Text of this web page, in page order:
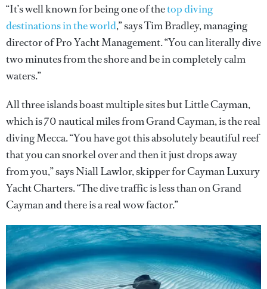
“It’s well known for being one of thetop diving
destinations in the world,” says Tim Bradley, managing
director of Pro Yacht Management. “You can literally dive
two minutes from the shore and be in completely calm
waters.”
All three islands boast multiple sites but Little Cayman,
which is 70 nautical miles from Grand Cayman, is the real
diving Mecca. “You have got this absolutely beautiful reef
that you can snorkel over and then it just drops away
from you,” says Niall Lawlor, skipper for Cayman Luxury
Yacht Charters. “The dive traffic is less than on Grand
Cayman and there is a real wow factor.”